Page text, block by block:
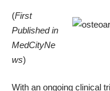
(First
Published in
MedCityNe
ws)
With an ongoing clinical